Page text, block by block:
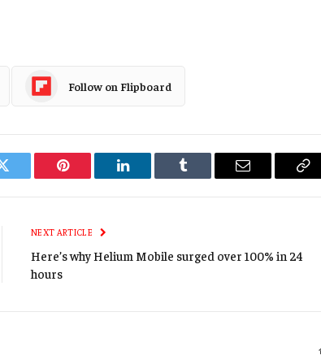
Follow on Flipboard
Twitter Pinterest LinkedIn Tumblr Email
NEXT ARTICLE
Here’s why Helium Mobile surged over 100% in 24
hours